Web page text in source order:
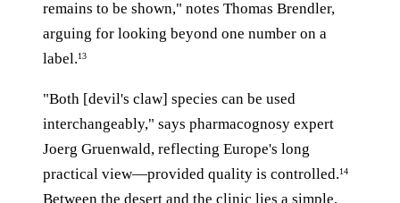
remains to be shown," notes Thomas Brendler,
arguing for looking beyond one number on a
label.13
"Both [devil's claw] species can be used
interchangeably," says pharmacognosy expert
Joerg Gruenwald, reflecting Europe's long
practical view—provided quality is controlled.14
Between the desert and the clinic lies a simple,